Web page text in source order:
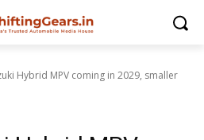
Hybrid MPV coming in 2029, smaller